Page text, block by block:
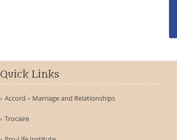
Quick Links
Accord – Marriage and Relationships
Trocaire